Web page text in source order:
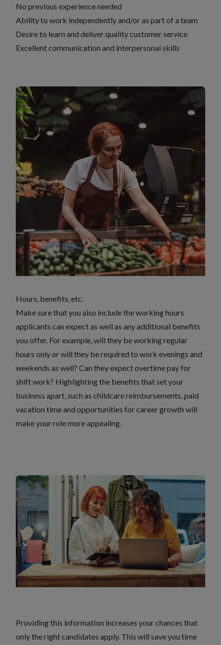
No previous experience needed
Ability to work independently and/or as part of a team
Desire to learn and deliver quality customer service
Excellent communication and interpersonal skills
Hours, benefits, etc.
Make sure that you also include the working hours
applicants can expect as well as any additional benefits
you offer. For example, will they be working regular
hours only or will they be required to work evenings and
weekends as well? Can they expect overtime pay for
shift work? Highlighting the benefits that set your
business apart, such as childcare reimbursements, paid
vacation time and opportunities for career growth will
make your role more appealing.
Providing this information increases your chances that
only the right candidates apply. This will save you time